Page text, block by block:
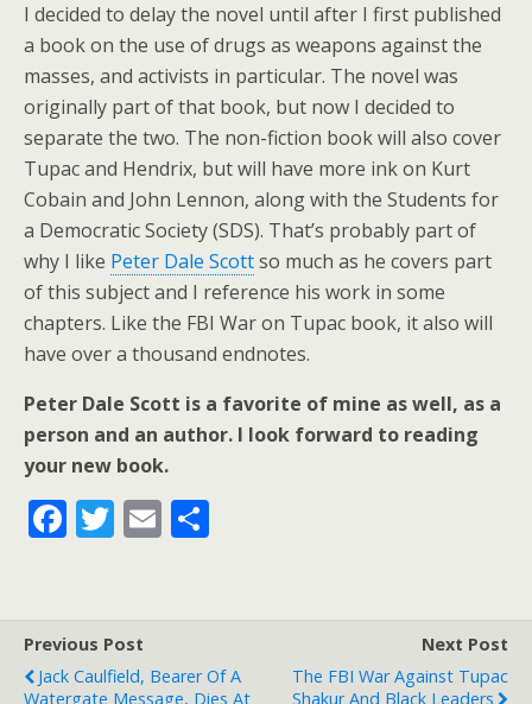
I decided to delay the novel until after I first published
a book on the use of drugs as weapons against the
masses, and activists in particular. The novel was
originally part of that book, but now I decided to
separate the two. The non-fiction book will also cover
Tupac and Hendrix, but will have more ink on Kurt
Cobain and John Lennon, along with the Students for
a Democratic Society (SDS). That’s probably part of
why I like Peter Dale Scottso much as he covers part
of this subject and I reference his work in some
chapters. Like the FBI War on Tupac book, it also will
have over a thousand endnotes.
Peter Dale Scott is a favorite of mine as well, as a
person and an author. I look forward to reading
your new book.
F
b
o
T
er
E
Previous Post
Jack Caulfield, Bearer Of A
Watergate Message, Dies At
Next Post
The FBI War Against Tupac
Shakur And Black Leaders